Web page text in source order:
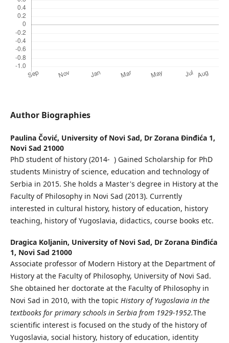
Author Biographies
Paulina Čović, University of Novi Sad, Dr Zorana Đinđića 1,
Novi Sad 21000
PhD student of history (2014- ) Gained Scholarship for PhD
students Ministry of science, education and technology of
Serbia in 2015. She holds a Master's degree in History at the
Faculty of Philosophy in Novi Sad (2013). Currently
interested in cultural history, history of education, history
teaching, history of Yugoslavia, didactics, course books etc.
Dragica Koljanin, University of Novi Sad, Dr Zorana Đinđića
1, Novi Sad 21000
Associate professor of Modern History at the Department of
History at the Faculty of Philosophy, University of Novi Sad.
She obtained her doctorate at the Faculty of Philosophy in
Novi Sad in 2010, with the topic History of Yugoslavia in the
textbooks for primary schools in Serbia from 1929-1952.The
scientific interest is focused on the study of the history of
Yugoslavia, social history, history of education, identity